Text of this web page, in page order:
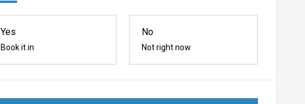
Yes
Book it in
No
Not right now